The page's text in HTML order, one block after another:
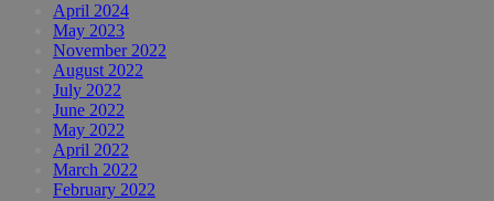
April 2024
May 2023
November 2022
August 2022
July 2022
June 2022
May 2022
April 2022
March 2022
February 2022